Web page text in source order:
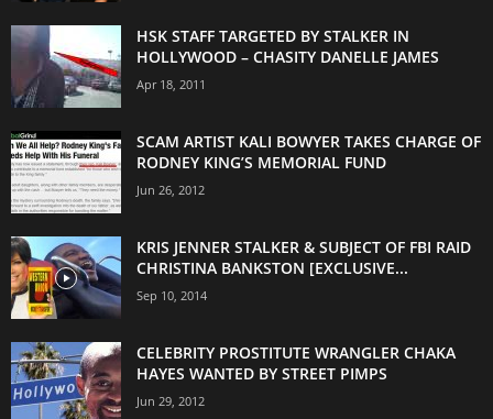
HSK STAFF TARGETED BY STALKER IN
HOLLYWOOD – CHASITY DANELLE JAMES
Apr 18, 2011
SCAM ARTIST KALI BOWYER TAKES CHARGE OF
RODNEY KING’S MEMORIAL FUND
Jun 26, 2012
KRIS JENNER STALKER & SUBJECT OF FBI RAID
CHRISTINA BANKSTON [EXCLUSIVE...
Sep 10, 2014
CELEBRITY PROSTITUTE WRANGLER CHAKA
HAYES WANTED BY STREET PIMPS
Jun 29, 2012